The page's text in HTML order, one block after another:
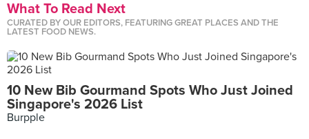
What To Read Next
CURATED BY OUR EDITORS, FEATURING GREAT PLACES AND THE
LATEST FOOD NEWS.
10 New Bib Gourmand Spots Who Just Joined
Singapore's 2026 List
Burpple